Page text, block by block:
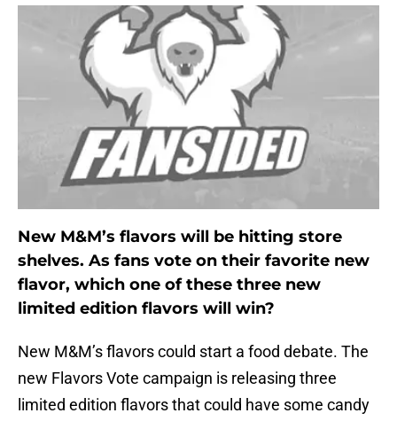
New M&M’s flavors will be hitting store
shelves. As fans vote on their favorite new
flavor, which one of these three new
limited edition flavors will win?
New M&M’s flavors could start a food debate. The
new Flavors Vote campaign is releasing three
limited edition flavors that could have some candy